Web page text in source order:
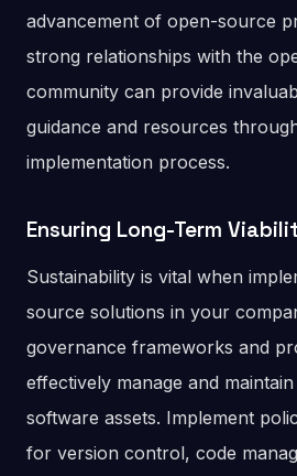
advancement of open-source
strong relationships with the
community can provide
guidance and resources
implementation process.
Ensuring Long-Term
Sustainability is vital when
source solutions in your
governance frameworks and
effectively manage and
software assets. Implement
for version control, code